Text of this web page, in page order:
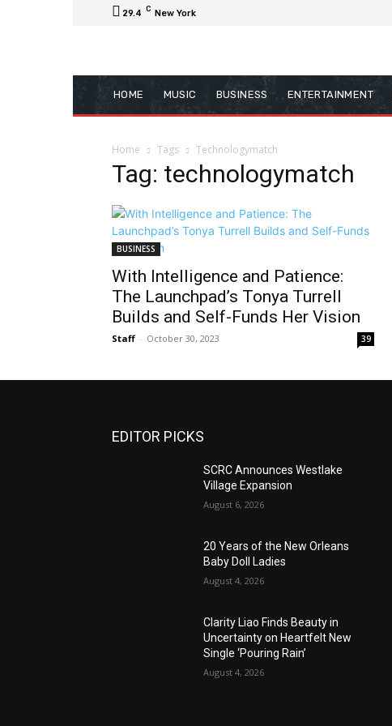
29.4 C New York
HOME MUSIC BUSINESS ENTERTAINMENT
Home Tags Technologymatch
Tag: technologymatch
BUSINESS
With Intelligence and Patience:
The Launchpad’s Tonya Turrell
Builds and Self-Funds Her Vision
Staff - October 30, 2023 39
EDITOR PICKS
SCRC Announces Westlake
Village Expansion
August 6, 2026
20 Years of the New Orleans
Baby Doll Ladies
August 4, 2026
Clarity Liao Finds Beauty in
Uncertainty on Heartfelt New
Single ‘Pouring Rain’
August 4, 2026